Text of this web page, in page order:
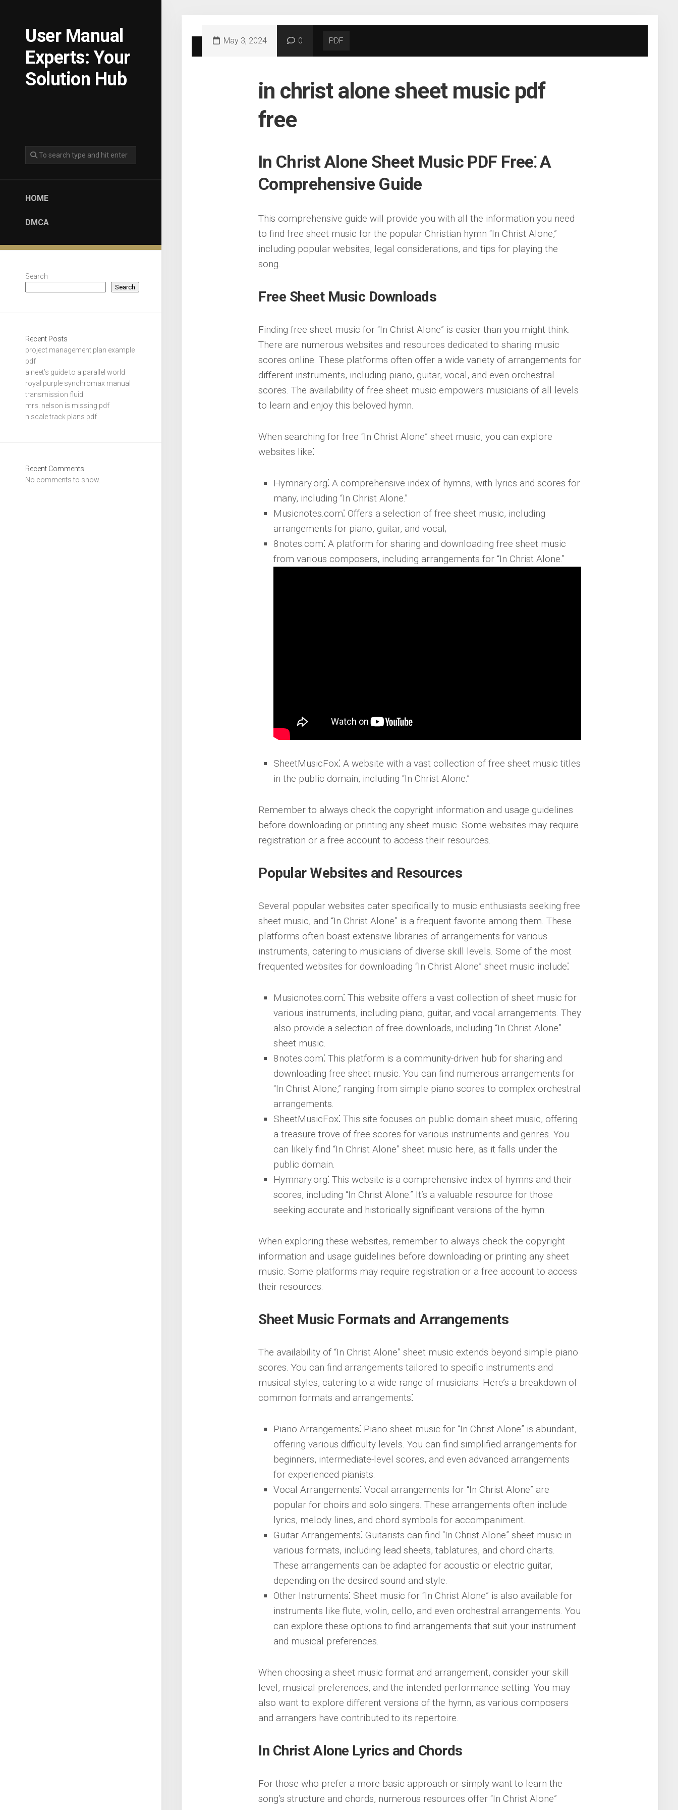
User Manual
Experts: Your
Solution Hub
HOME
DMCA
Search
Search
Recent Posts
project management plan example
pdf
a neet’s guide to a parallel world
royal purple synchromax manual
transmission fluid
mrs. nelson is missing pdf
n scale track plans pdf
Recent Comments
No comments to show.
May 3, 2024 0 PDF
in christ alone sheet music pdf
free
In Christ Alone Sheet Music PDF Free⁚ A
Comprehensive Guide
This comprehensive guide will provide you with all the information you need
to find free sheet music for the popular Christian hymn “In Christ Alone,”
including popular websites, legal considerations, and tips for playing the
song.
Free Sheet Music Downloads
Finding free sheet music for “In Christ Alone” is easier than you might think.
There are numerous websites and resources dedicated to sharing music
scores online. These platforms often offer a wide variety of arrangements for
different instruments, including piano, guitar, vocal, and even orchestral
scores. The availability of free sheet music empowers musicians of all levels
to learn and enjoy this beloved hymn.
When searching for free “In Christ Alone” sheet music, you can explore
websites like⁚
Hymnary.org⁚ A comprehensive index of hymns, with lyrics and scores for
many, including “In Christ Alone.”
Musicnotes.com⁚ Offers a selection of free sheet music, including
arrangements for piano, guitar, and vocal;
8notes.com⁚ A platform for sharing and downloading free sheet music
from various composers, including arrangements for “In Christ Alone.”
SheetMusicFox⁚ A website with a vast collection of free sheet music titles
in the public domain, including “In Christ Alone.”
Remember to always check the copyright information and usage guidelines
before downloading or printing any sheet music. Some websites may require
registration or a free account to access their resources.
Popular Websites and Resources
Several popular websites cater specifically to music enthusiasts seeking free
sheet music, and “In Christ Alone” is a frequent favorite among them. These
platforms often boast extensive libraries of arrangements for various
instruments, catering to musicians of diverse skill levels. Some of the most
frequented websites for downloading “In Christ Alone” sheet music include⁚
Musicnotes.com⁚ This website offers a vast collection of sheet music for
various instruments, including piano, guitar, and vocal arrangements. They
also provide a selection of free downloads, including “In Christ Alone”
sheet music.
8notes.com⁚ This platform is a community-driven hub for sharing and
downloading free sheet music. You can find numerous arrangements for
“In Christ Alone,” ranging from simple piano scores to complex orchestral
arrangements.
SheetMusicFox⁚ This site focuses on public domain sheet music, offering
a treasure trove of free scores for various instruments and genres. You
can likely find “In Christ Alone” sheet music here, as it falls under the
public domain.
Hymnary.org⁚ This website is a comprehensive index of hymns and their
scores, including “In Christ Alone.” It’s a valuable resource for those
seeking accurate and historically significant versions of the hymn.
When exploring these websites, remember to always check the copyright
information and usage guidelines before downloading or printing any sheet
music. Some platforms may require registration or a free account to access
their resources.
Sheet Music Formats and Arrangements
The availability of “In Christ Alone” sheet music extends beyond simple piano
scores. You can find arrangements tailored to specific instruments and
musical styles, catering to a wide range of musicians. Here’s a breakdown of
common formats and arrangements⁚
Piano Arrangements⁚ Piano sheet music for “In Christ Alone” is abundant,
offering various difficulty levels. You can find simplified arrangements for
beginners, intermediate-level scores, and even advanced arrangements
for experienced pianists.
Vocal Arrangements⁚ Vocal arrangements for “In Christ Alone” are
popular for choirs and solo singers. These arrangements often include
lyrics, melody lines, and chord symbols for accompaniment.
Guitar Arrangements⁚ Guitarists can find “In Christ Alone” sheet music in
various formats, including lead sheets, tablatures, and chord charts.
These arrangements can be adapted for acoustic or electric guitar,
depending on the desired sound and style.
Other Instruments⁚ Sheet music for “In Christ Alone” is also available for
instruments like flute, violin, cello, and even orchestral arrangements. You
can explore these options to find arrangements that suit your instrument
and musical preferences.
When choosing a sheet music format and arrangement, consider your skill
level, musical preferences, and the intended performance setting. You may
also want to explore different versions of the hymn, as various composers
and arrangers have contributed to its repertoire.
In Christ Alone Lyrics and Chords
For those who prefer a more basic approach or simply want to learn the
song’s structure and chords, numerous resources offer “In Christ Alone”